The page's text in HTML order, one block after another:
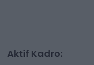
Aktif Kadro: